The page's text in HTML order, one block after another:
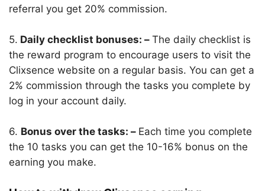
referral you get 20% commission.
5. Daily checklist bonuses: – The daily checklist is
the reward program to encourage users to visit the
Clixsence website on a regular basis. You can get a
2% commission through the tasks you complete by
log in your account daily.
6. Bonus over the tasks: – Each time you complete
the 10 tasks you can get the 10-16% bonus on the
earning you make.